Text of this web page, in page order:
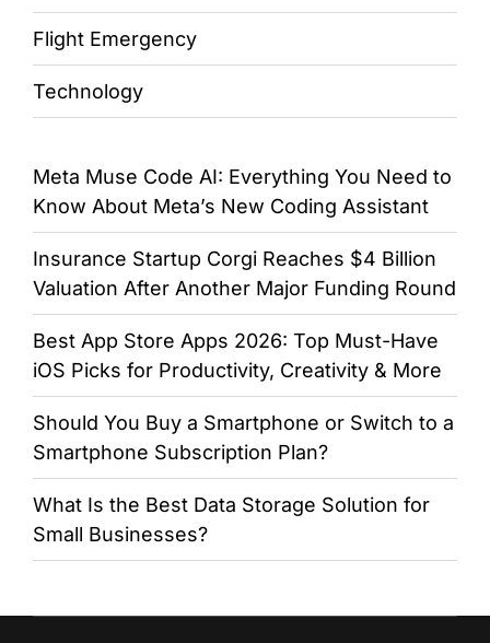
Flight Emergency
Technology
Meta Muse Code AI: Everything You Need to
Know About Meta’s New Coding Assistant
Insurance Startup Corgi Reaches $4 Billion
Valuation After Another Major Funding Round
Best App Store Apps 2026: Top Must-Have
iOS Picks for Productivity, Creativity & More
Should You Buy a Smartphone or Switch to a
Smartphone Subscription Plan?
What Is the Best Data Storage Solution for
Small Businesses?